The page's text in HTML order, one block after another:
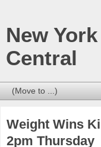
New
Central
Weight Wins
2pm Thursday